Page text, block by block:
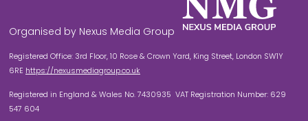
Organised by Nexus Media Group
Registered Office: 3rd Floor, 10 Rose & Crown Yard, King Street, London SW1Y
6RE https://nexusmediagroup.co.uk
Registered in England & Wales No. 7430935 VAT Registration Number: 629
547 604